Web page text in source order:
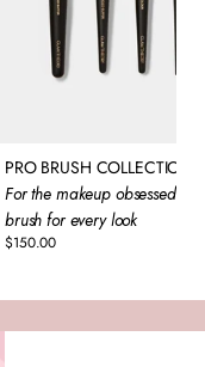
Regular
$150.00
PRO BRUSH COLLECTION
For the makeup obsessed
brush for every look